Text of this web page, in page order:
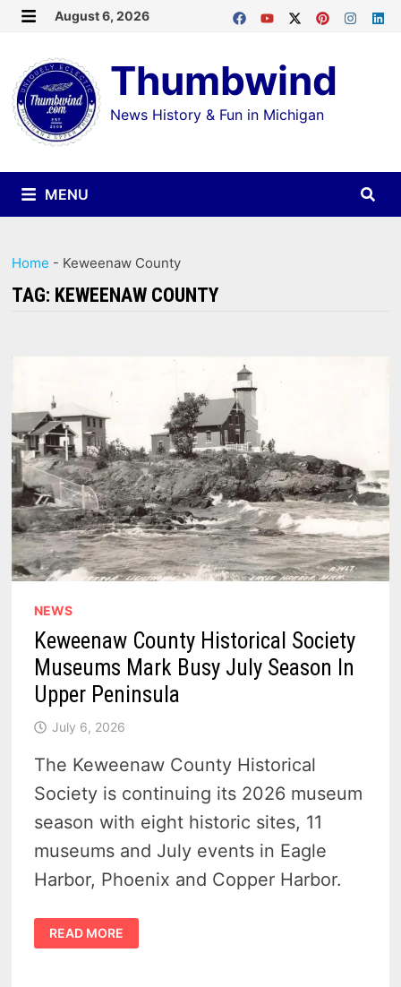
Skip
content
August 6, 2026
Thumbwind
News History & Fun in Michigan
MENU
Home - Keweenaw County
TAG: KEWEENAW COUNTY
NEWS
Keweenaw County Historical Society
Museums Mark Busy July Season In
Upper Peninsula
July 6, 2026
The Keweenaw County Historical
Society is continuing its 2026 museum
season with eight historic sites, 11
museums and July events in Eagle
Harbor, Phoenix and Copper Harbor.
KEWEENAW
COUNTY
HISTORICAL
READ MORE